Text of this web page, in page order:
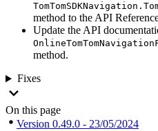
method to the API
Update the API
method.
Fixes
On this page
Version 0.49.0 - 23/05/2024